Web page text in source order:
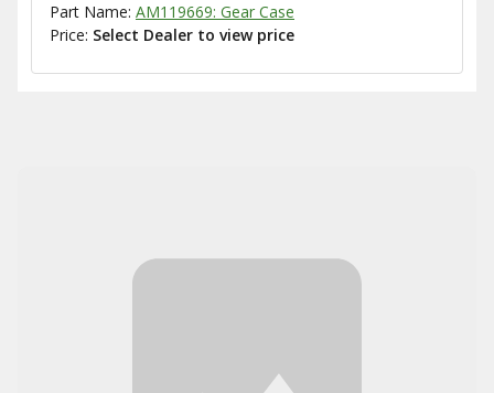
Part Name: AM119669: Gear Case
Price: Select Dealer to view price